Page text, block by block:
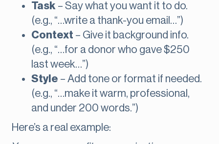
Task – Say what you want it to do.
(e.g., “…write a thank-you email…”)
Context – Give it background info.
(e.g., “…for a donor who gave $250
last week…”)
Style – Add tone or format if needed.
(e.g., “…make it warm, professional,
and under 200 words.”)
Here’s a real example: